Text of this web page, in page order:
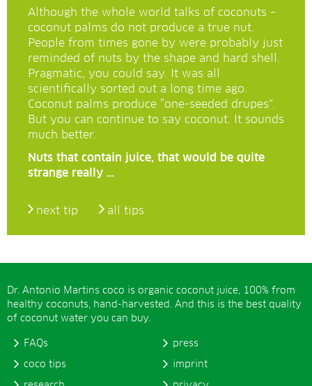
Although the whole world talks of coconuts –
coconut palms do not produce a true nut.
People from times gone by were probably just
reminded of nuts by the shape and hard shell.
Pragmatic, you could say. It was all
scientifically sorted out a long time ago.
Coconut palms produce “one-seeded drupes”.
But you can continue to say coconut. It sounds
much better.
Nuts that contain juice, that would be quite
strange really …
next tip all tips
Dr. Antonio Martins coco is organic coconut juice, 100% from
healthy coconuts, hand-harvested. And this is the best quality
of coconut water you can buy.
FAQs
coco tips
press
imprint